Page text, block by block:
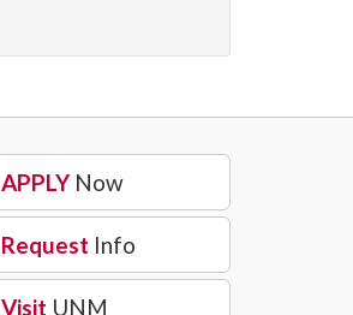
APPLYNow
Request Info
Visit UNM